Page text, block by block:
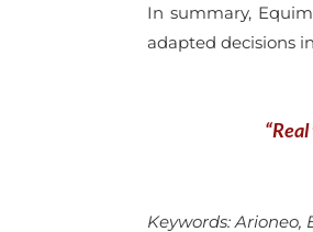
In summary,
adapted decisions
Keywords: Arioneo,